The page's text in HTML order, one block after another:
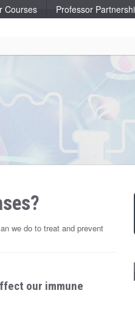
Courses Professor
we do to treat and prevent
our immune